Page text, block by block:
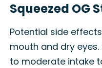
Squeezed OG
Potential side
mouth and dry
to moderate intake